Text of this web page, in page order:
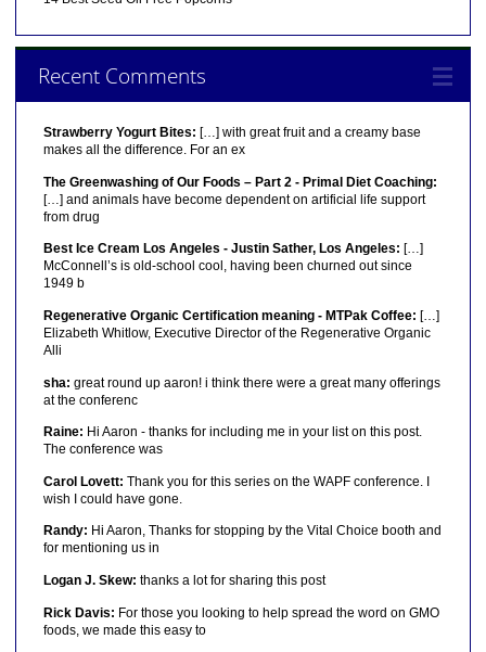
Recent Comments
Strawberry Yogurt Bites: […] with great fruit and a creamy base
makes all the difference. For an ex
The Greenwashing of Our Foods – Part 2 - Primal Diet Coaching:
[…] and animals have become dependent on artificial life support
from drug
Best Ice Cream Los Angeles - Justin Sather, Los Angeles: […]
McConnell’s is old-school cool, having been churned out since
1949 b
Regenerative Organic Certification meaning - MTPak Coffee: […]
Elizabeth Whitlow, Executive Director of the Regenerative Organic
Alli
sha: great round up aaron! i think there were a great many offerings
at the conferenc
Raine: Hi Aaron - thanks for including me in your list on this post.
The conference was
Carol Lovett: Thank you for this series on the WAPF conference. I
wish I could have gone.
Randy: Hi Aaron, Thanks for stopping by the Vital Choice booth and
for mentioning us in
Logan J. Skew: thanks a lot for sharing this post
Rick Davis: For those you looking to help spread the word on GMO
foods, we made this easy to